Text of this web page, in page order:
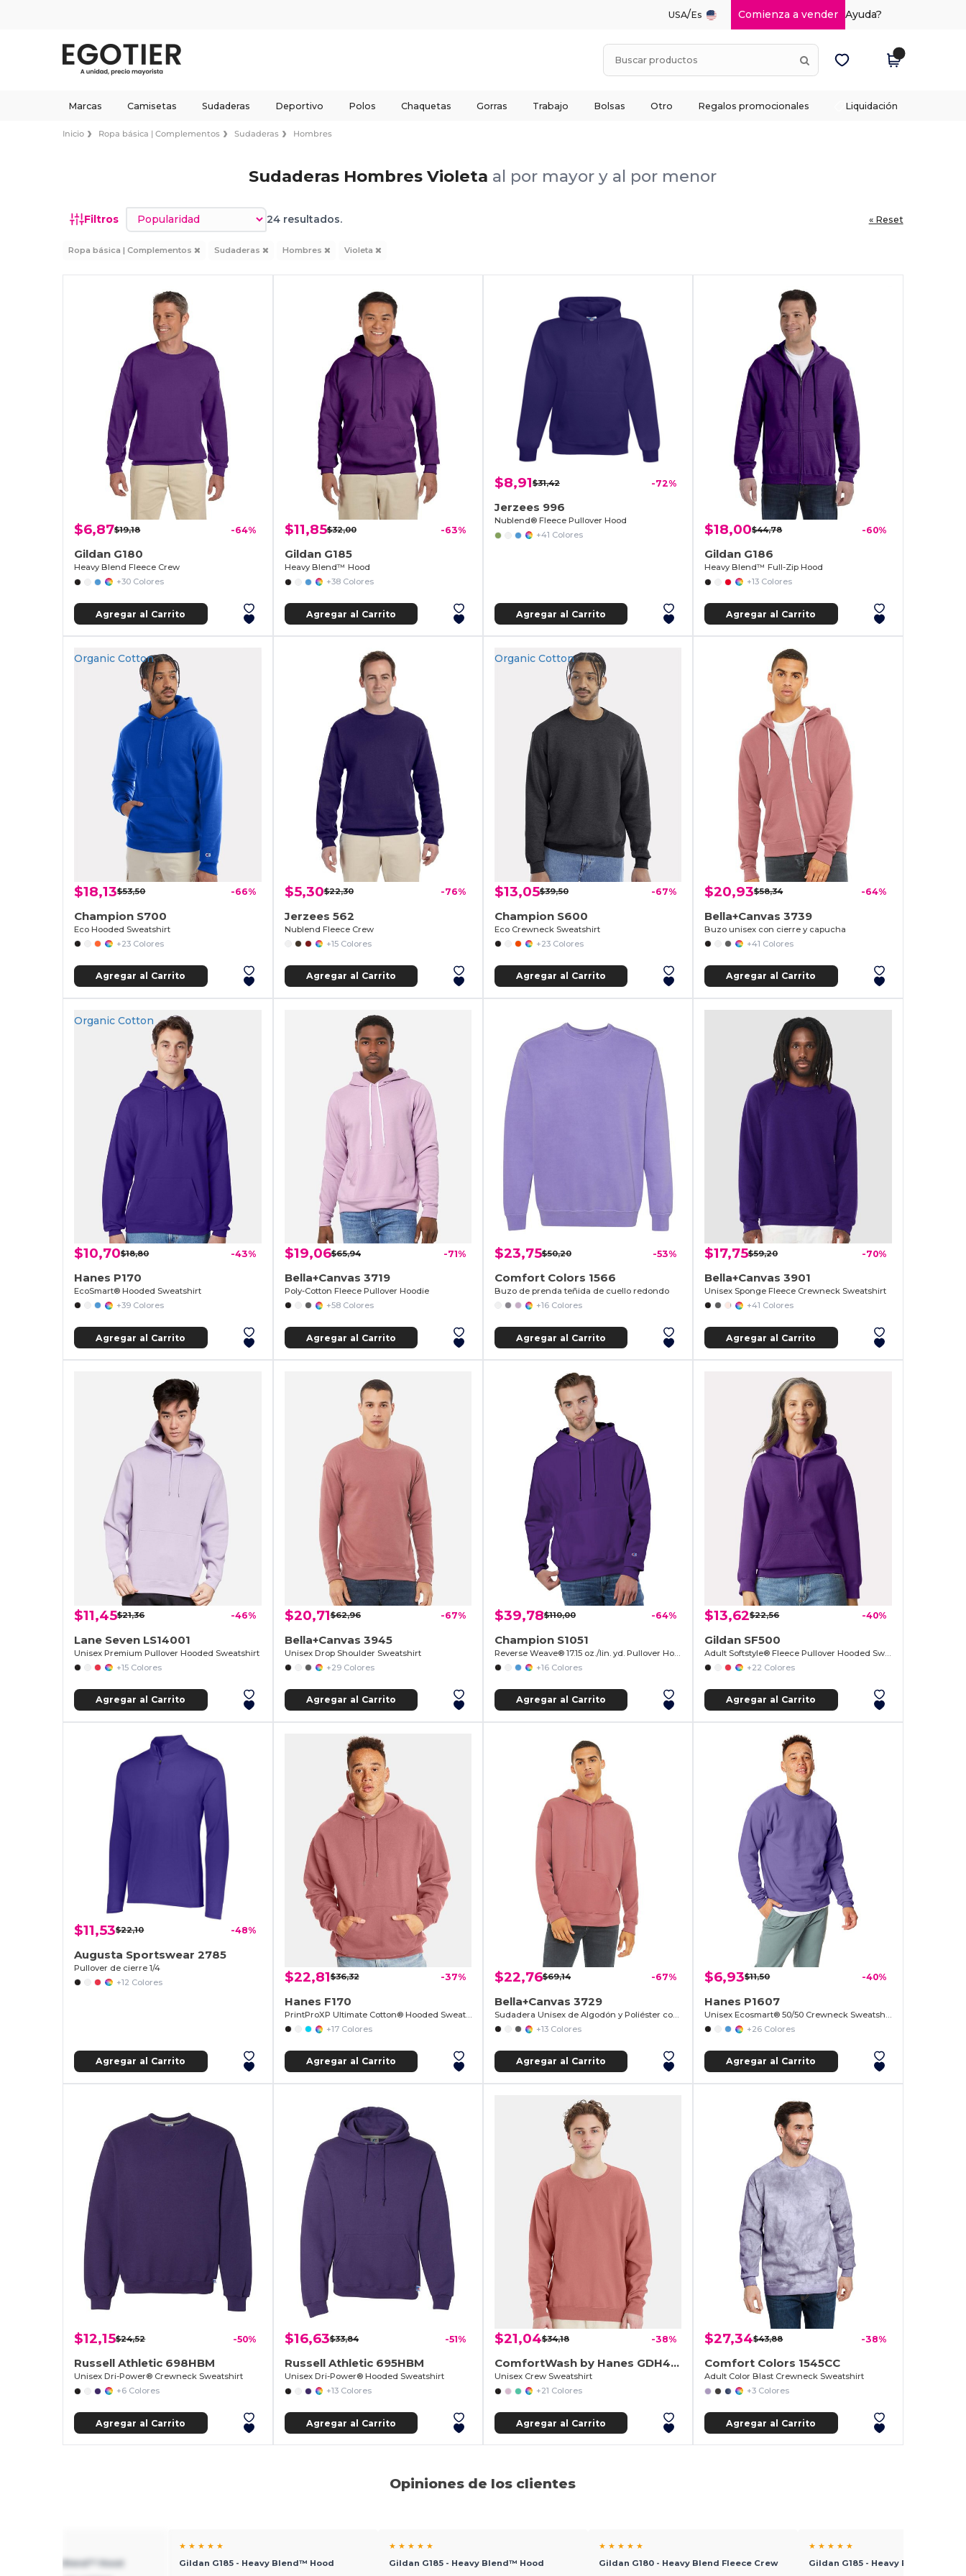
USA/Es Comienza a vender Ayuda?
Marcas Camisetas Sudaderas Deportivo Polos Chaquetas Gorras Trabajo Bolsas Otro Regalos promocionales Liquidación
Inicio Ropa básica | Complementos Sudaderas Hombres
Sudaderas Hombres Violeta al por mayor y al por menor
Filtros Ordenar por 24 resultados. « Reset
Ropa básica | Complementos Sudaderas Hombres Violeta
$6,87$19,18 -64%
Gildan G180
Heavy Blend Fleece Crew
+30 Colores
Agregar al Carrito
$11,85$32,00 -63%
Gildan G185
Heavy Blend™ Hood
+38 Colores
Agregar al Carrito
$8,91$31,42 -72%
Jerzees 996
Nublend® Fleece Pullover Hood
+41 Colores
Agregar al Carrito
$18,00$44,78 -60%
Gildan G186
Heavy Blend™ Full-Zip Hood
+13 Colores
Agregar al Carrito
Organic Cotton
$18,13$53,50 -66%
Champion S700
Eco Hooded Sweatshirt
+23 Colores
Agregar al Carrito
$5,30$22,30 -76%
Jerzees 562
Nublend Fleece Crew
+15 Colores
Agregar al Carrito
Organic Cotton
$13,05$39,50 -67%
Champion S600
Eco Crewneck Sweatshirt
+23 Colores
Agregar al Carrito
$20,93$58,34 -64%
Bella+Canvas 3739
Buzo unisex con cierre y capucha
+41 Colores
Agregar al Carrito
Organic Cotton
$10,70$18,80 -43%
Hanes P170
EcoSmart® Hooded Sweatshirt
+39 Colores
Agregar al Carrito
$19,06$65,94 -71%
Bella+Canvas 3719
Poly-Cotton Fleece Pullover Hoodie
+58 Colores
Agregar al Carrito
$23,75$50,20 -53%
Comfort Colors 1566
Buzo de prenda teñida de cuello redondo
+16 Colores
Agregar al Carrito
$17,75$59,20 -70%
Bella+Canvas 3901
Unisex Sponge Fleece Crewneck Sweatshirt
+41 Colores
Agregar al Carrito
$11,45$21,36 -46%
Lane Seven LS14001
Unisex Premium Pullover Hooded Sweatshirt
+15 Colores
Agregar al Carrito
$20,71$62,96 -67%
Bella+Canvas 3945
Unisex Drop Shoulder Sweatshirt
+29 Colores
Agregar al Carrito
$39,78$110,00 -64%
Champion S1051
Reverse Weave® 17.15 oz./lin. yd. Pullover Hood
+16 Colores
Agregar al Carrito
$13,62$22,56 -40%
Gildan SF500
+22 Colores
Agregar al Carrito
$11,53$22,10 -48%
Augusta Sportswear 2785
Pullover de cierre 1/4
+12 Colores
Agregar al Carrito
$22,81$36,32 -37%
Hanes F170
PrintProXP Ultimate Cotton® Hooded Sweatshirt
+17 Colores
Agregar al Carrito
$22,76$69,14 -67%
Bella+Canvas 3729
Sudadera Unisex de Algodón y Poliéster con Bolsillo
+13 Colores
Agregar al Carrito
$6,93$11,50 -40%
Hanes P1607
Unisex Ecosmart® 50/50 Crewneck Sweatshirt
+26 Colores
Agregar al Carrito
$12,15$24,52 -50%
Russell Athletic 698HBM
Unisex Dri-Power® Crewneck Sweatshirt
+6 Colores
Agregar al Carrito
$16,63$33,84 -51%
Russell Athletic 695HBM
Unisex Dri-Power® Hooded Sweatshirt
+13 Colores
Agregar al Carrito
$21,04$34,18 -38%
ComfortWash by Hanes GDH400
Unisex Crew Sweatshirt
+21 Colores
Agregar al Carrito
$27,34$43,88 -38%
Comfort Colors 1545CC
Adult Color Blast Crewneck Sweatshirt
+3 Colores
Agregar al Carrito
Opiniones de los clientes
- Heavy Blend™ Hood
★ ★ ★ ★ ★
Gildan G185 - Heavy Blend™ Hood
★ ★ ★ ★ ★
Gildan G185 - Heavy Blend™ Hood
★ ★ ★ ★ ★
Gildan G180 - Heavy Blend Fleece Crew
★ ★ ★ ★ ★
Gildan G185 - Heavy Blend™ Hood